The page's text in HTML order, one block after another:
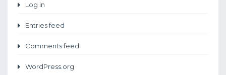
Log in
Entries feed
Comments feed
WordPress.org